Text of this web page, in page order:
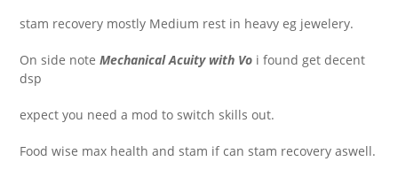
stam recovery mostly Medium rest in heavy eg jewelery.
On side note Mechanical Acuity with Vo i found get decent
dsp
expect you need a mod to switch skills out.
Food wise max health and stam if can stam recovery aswell.